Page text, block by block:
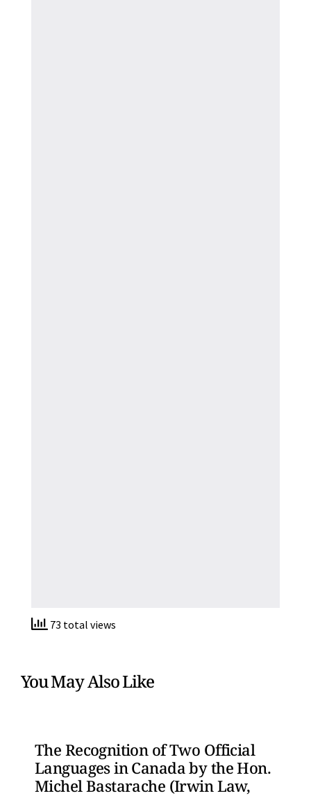
73 total views
You May Also Like
The Recognition of Two Official
Languages in Canada by the Hon.
Michel Bastarache (Irwin Law,